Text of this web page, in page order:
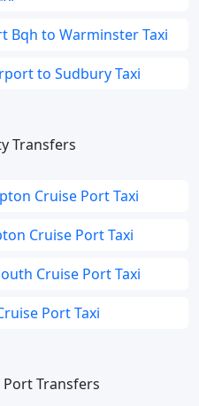
Bqh to Warminster Taxi
to Sudbury Taxi
Transfers
Cruise Port Taxi
Cruise Port Taxi
Cruise Port Taxi
Port Taxi
Transfers